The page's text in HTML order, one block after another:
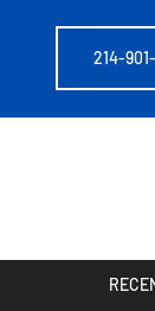
214-